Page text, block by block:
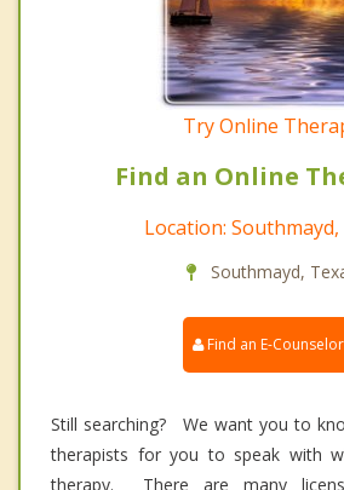
Try Online
Find an Online
Location: Southmayd,
Southmayd,
Find an E-Counselor
Still searching? We want you to
therapists for you to speak with
therapy. There are many